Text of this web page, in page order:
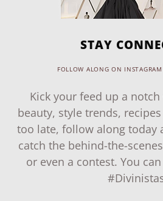
STAY
FOLLOW ALONG ON
Kick your feed up a
beauty, style trends,
too late, follow along today
catch the behind-the-
or even a contest. You